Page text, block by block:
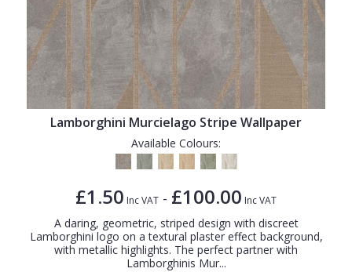
Lamborghini Murcielago Stripe Wallpaper
Available Colours:
£1.50 Inc VAT - £100.00 Inc VAT
A daring, geometric, striped design with discreet
Lamborghini logo on a textural plaster effect background,
with metallic highlights. The perfect partner with
Lamborghinis Mur...